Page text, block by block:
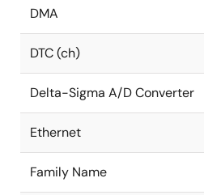
DMA
DTC (ch)
Delta-Sigma A/D Converter
Ethernet
Family Name